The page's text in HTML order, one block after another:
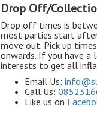
Drop Off/
Drop off times is
most parties start
move out. Pick up
onwards. If you have
interests to get all
Email Us:info@
Call Us:
Like us on